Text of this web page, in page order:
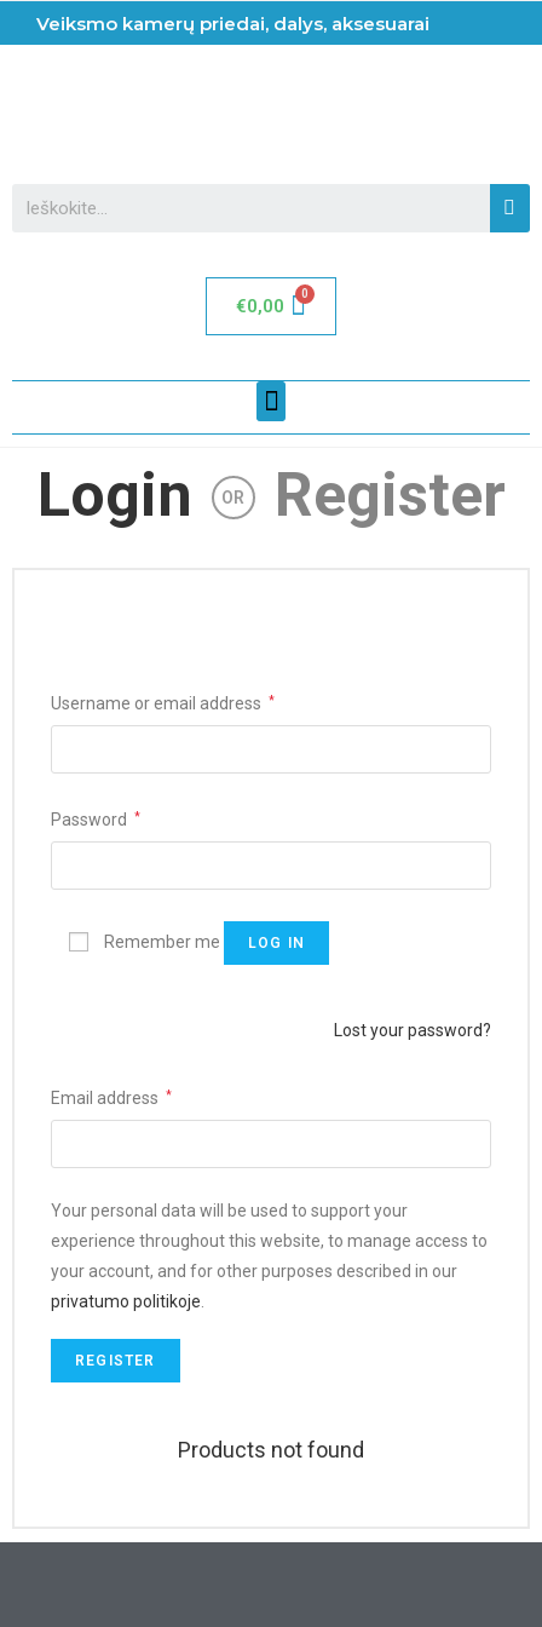
Veiksmo kamerų priedai, dalys, aksesuarai
€0,00
Login OR Register
Username or email address *
Password *
Remember me LOG IN
Lost your password?
Email address *
Your personal data will be used to support your
experience throughout this website, to manage access to
your account, and for other purposes described in our
privatumo politikoje
REGISTER
Products not found